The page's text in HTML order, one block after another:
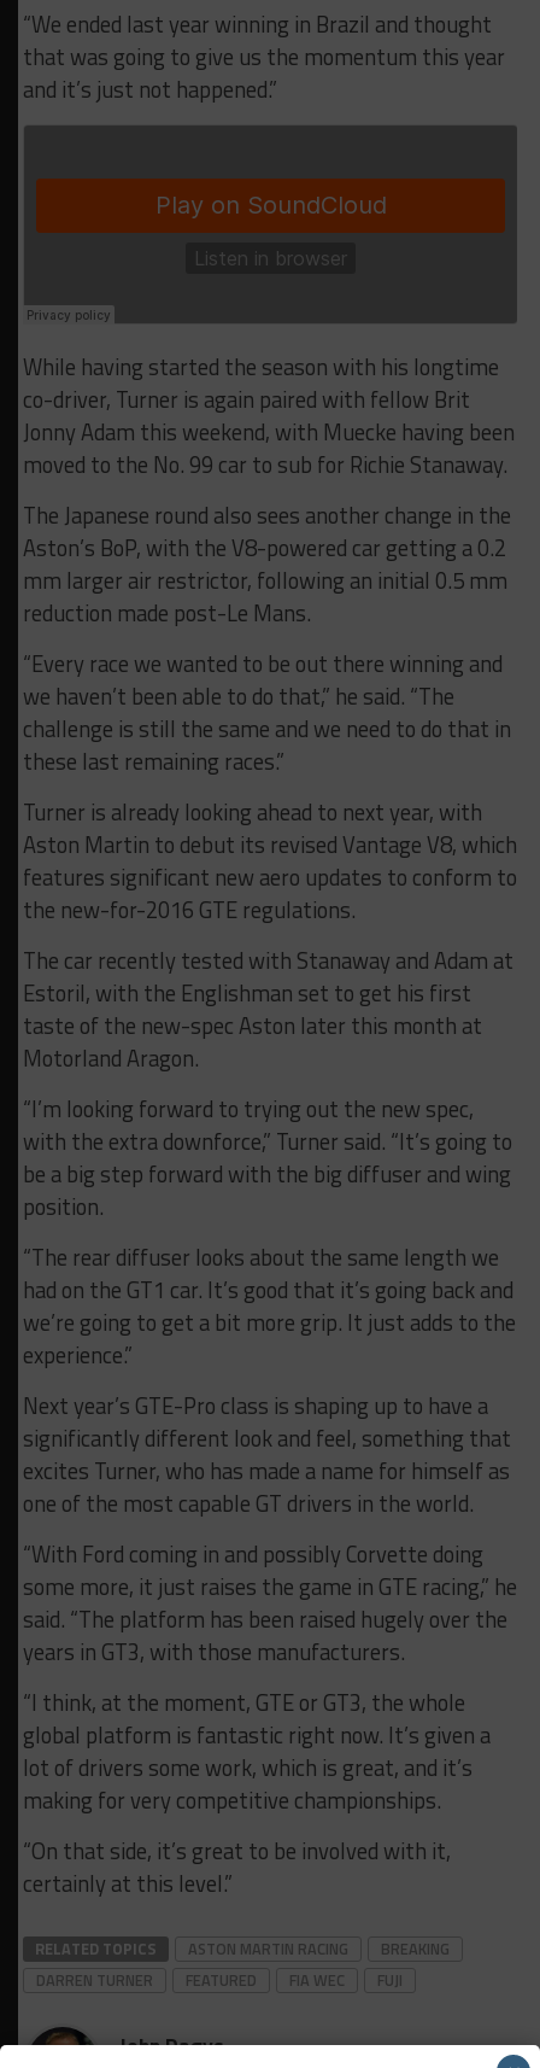
“We ended last year winning in Brazil and thought
that was going to give us the momentum this year
and it’s just not happened.”
While having started the season with his longtime
co-driver, Turner is again paired with fellow Brit
Jonny Adam this weekend, with Muecke having been
moved to the No. 99 car to sub for Richie Stanaway.
The Japanese round also sees another change in the
Aston’s BoP, with the V8-powered car getting a 0.2
mm larger air restrictor, following an initial 0.5 mm
reduction made post-Le Mans.
“Every race we wanted to be out there winning and
we haven’t been able to do that,” he said. “The
challenge is still the same and we need to do that in
these last remaining races.”
Turner is already looking ahead to next year, with
Aston Martin to debut its revised Vantage V8, which
features significant new aero updates to conform to
the new-for-2016 GTE regulations.
The car recently tested with Stanaway and Adam at
Estoril, with the Englishman set to get his first
taste of the new-spec Aston later this month at
Motorland Aragon.
“I’m looking forward to trying out the new spec,
with the extra downforce,” Turner said. “It’s going to
be a big step forward with the big diffuser and wing
position.
“The rear diffuser looks about the same length we
had on the GT1 car. It’s good that it’s going back and
we’re going to get a bit more grip. It just adds to the
experience.”
Next year’s GTE-Pro class is shaping up to have a
significantly different look and feel, something that
excites Turner, who has made a name for himself as
one of the most capable GT drivers in the world.
“With Ford coming in and possibly Corvette doing
some more, it just raises the game in GTE racing,” he
said. “The platform has been raised hugely over the
years in GT3, with those manufacturers.
“I think, at the moment, GTE or GT3, the whole
global platform is fantastic right now. It’s given a
lot of drivers some work, which is great, and it’s
making for very competitive championships.
“On that side, it’s great to be involved with it,
certainly at this level.”
RELATED TOPICS ASTON MARTIN RACING
BREAKING
DARREN TURNER
FEATURED FIA WEC FUJI
John Dagys